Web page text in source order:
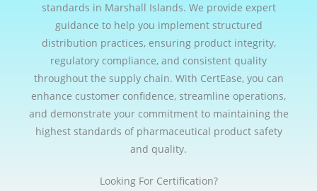
standards in Marshall Islands. We provide expert
guidance to help you implement structured
distribution practices, ensuring product integrity,
regulatory compliance, and consistent quality
throughout the supply chain. With CertEase, you can
enhance customer confidence, streamline operations,
and demonstrate your commitment to maintaining the
highest standards of pharmaceutical product safety
and quality.
Looking For Certification?